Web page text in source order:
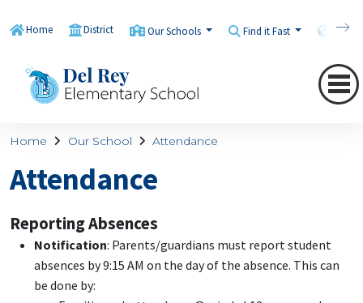
Home District Our Schools Find it Fast
Home Our School Attendance
Attendance
Reporting Absences
Notification: Parents/guardians must report student
absences by 9:15 AM on the day of the absence. This can
be done by: